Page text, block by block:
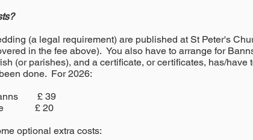
(a legal requirement) are published at St Peter's
in the fee above). You also have to arrange for
(or parishes), and a certificate, or certificates, has/have
done. For 2026:
£ 39
£ 20
optional extra costs: